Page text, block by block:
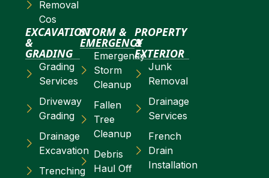
Removal
Cos
EXCAVATION
&
GRADING
Grading
Services
Driveway
Grading
Drainage
Excavation
Trenching
STORM &
EMERGENCY
Emergency
Storm
Cleanup
Fallen
Tree
Cleanup
Debris
Haul Off
PROPERTY
&
EXTERIOR
Junk
Removal
Drainage
Services
French
Drain
Installation